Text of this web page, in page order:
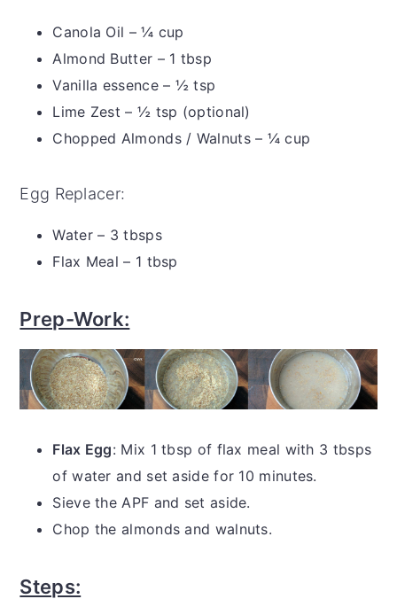
Canola Oil – ¼ cup
Almond Butter – 1 tbsp
Vanilla essence – ½ tsp
Lime Zest – ½ tsp (optional)
Chopped Almonds / Walnuts – ¼ cup
Egg Replacer:
Water – 3 tbsps
Flax Meal – 1 tbsp
Prep-Work:
Flax Egg: Mix 1 tbsp of flax meal with 3 tbsps
of water and set aside for 10 minutes.
Sieve the APF and set aside.
Chop the almonds and walnuts.
Steps: